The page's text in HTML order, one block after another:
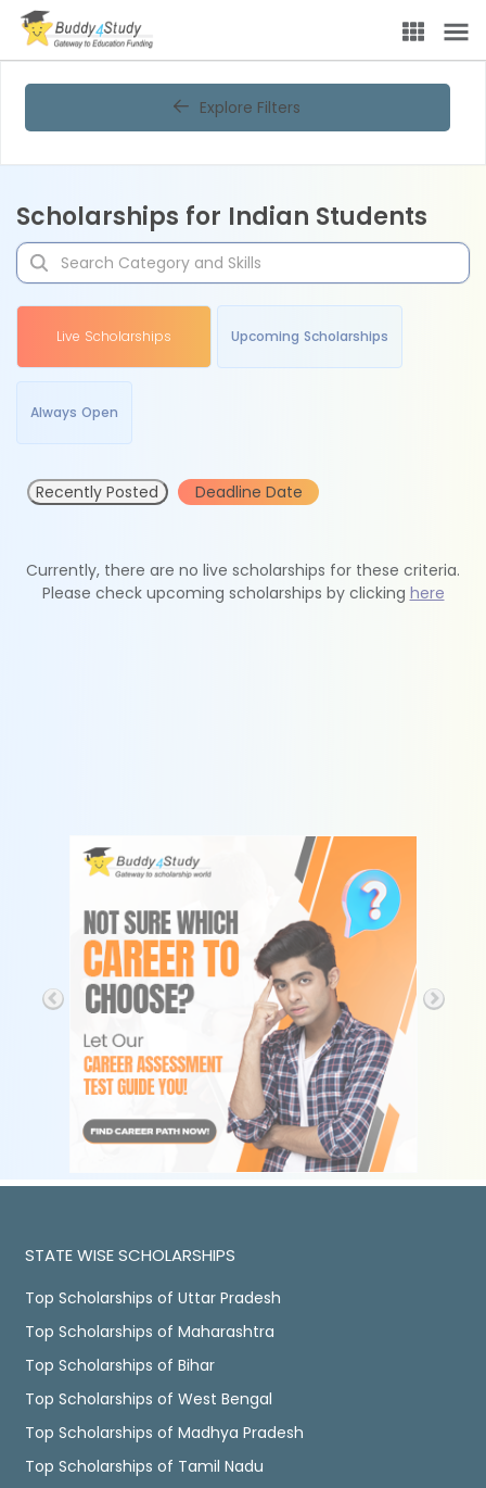
Explore Filters
Scholarships for Indian Students
Live Scholarships Upcoming Scholarships
Always Open
Recently Posted Deadline Date
Currently, there are no live scholarships for these criteria.
Please check upcoming scholarships by clicking here
STATE WISE SCHOLARSHIPS
Top Scholarships of Uttar Pradesh
Top Scholarships of Maharashtra
Top Scholarships of Bihar
Top Scholarships of West Bengal
Top Scholarships of Madhya Pradesh
Top Scholarships of Tamil Nadu